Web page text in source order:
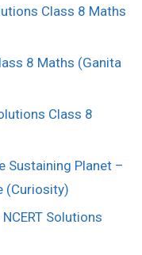
Class 8 Maths
8 Maths (Ganita
Class 8
Sustaining Planet –
(Curiosity)
Solutions